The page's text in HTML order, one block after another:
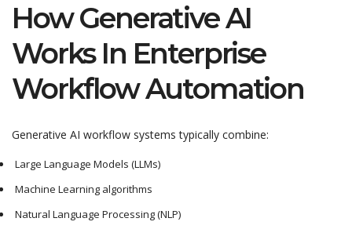
How Generative AI
Works In Enterprise
Workflow Automation
Generative AI workflow systems typically combine:
Large Language Models (LLMs)
Machine Learning algorithms
Natural Language Processing (NLP)